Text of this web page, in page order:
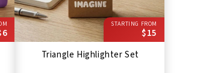
STARTING FROM
$15
Triangle Highlighter Set